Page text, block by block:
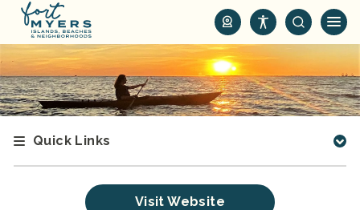
p
t
o
Quick Links
Visit Website